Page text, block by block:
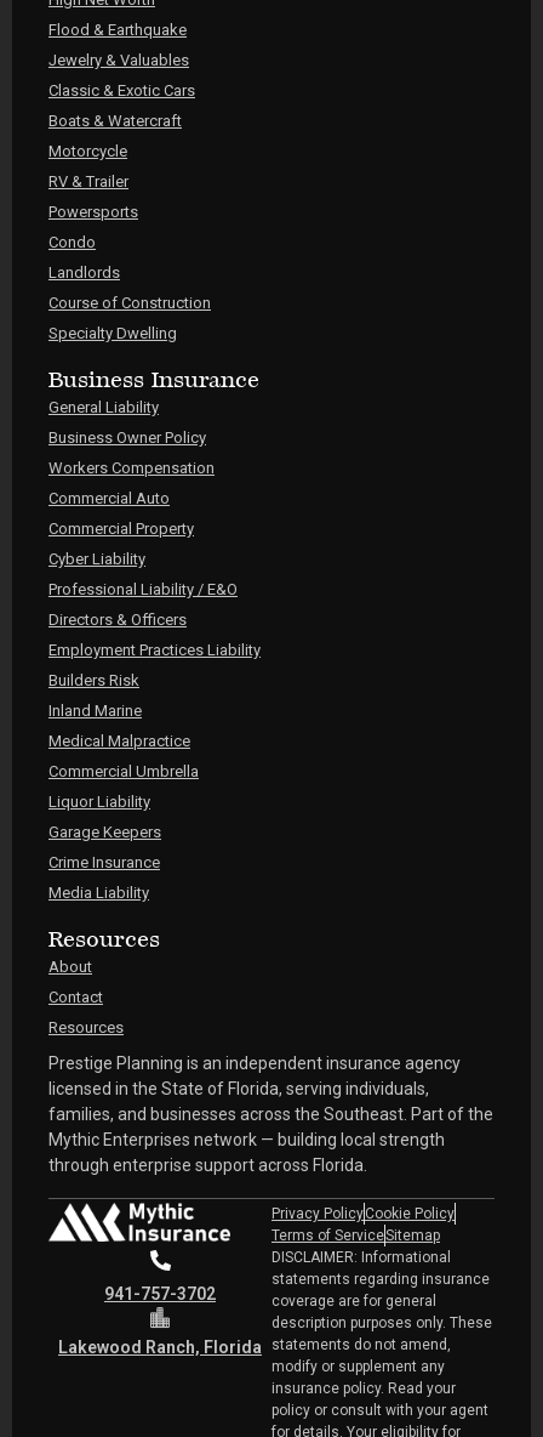
Flood & Earthquake
Jewelry & Valuables
Classic & Exotic Cars
Boats & Watercraft
Motorcycle
RV & Trailer
Powersports
Condo
Landlords
Course of Construction
Specialty Dwelling
Business Insurance
General Liability
Business Owner Policy
Workers Compensation
Commercial Auto
Commercial Property
Cyber Liability
Professional Liability / E&O
Directors & Officers
Employment Practices Liability
Builders Risk
Inland Marine
Medical Malpractice
Commercial Umbrella
Liquor Liability
Garage Keepers
Crime Insurance
Media Liability
Resources
About
Contact
Resources
Prestige Planning is an independent insurance agency
licensed in the State of Florida, serving individuals,
families, and businesses across the Southeast. Part of the
Mythic Enterprises network — building local strength
through enterprise support across Florida.
941-757-3702
Lakewood Ranch, Florida
Privacy PolicyCookie Policy
Terms of ServiceSitemap
DISCLAIMER: Informational
statements regarding insurance
coverage are for general
description purposes only. These
statements do not amend,
modify or supplement any
insurance policy. Read your
policy or consult with your agent
for details. Your eligibility for